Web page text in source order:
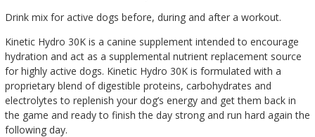
Drink mix for active dogs before, during and after a workout.
Kinetic Hydro 30K is a canine supplement intended to encourage
hydration and act as a supplemental nutrient replacement source
for highly active dogs. Kinetic Hydro 30K is formulated with a
proprietary blend of digestible proteins, carbohydrates and
electrolytes to replenish your dog’s energy and get them back in
the game and ready to finish the day strong and run hard again the
following day.